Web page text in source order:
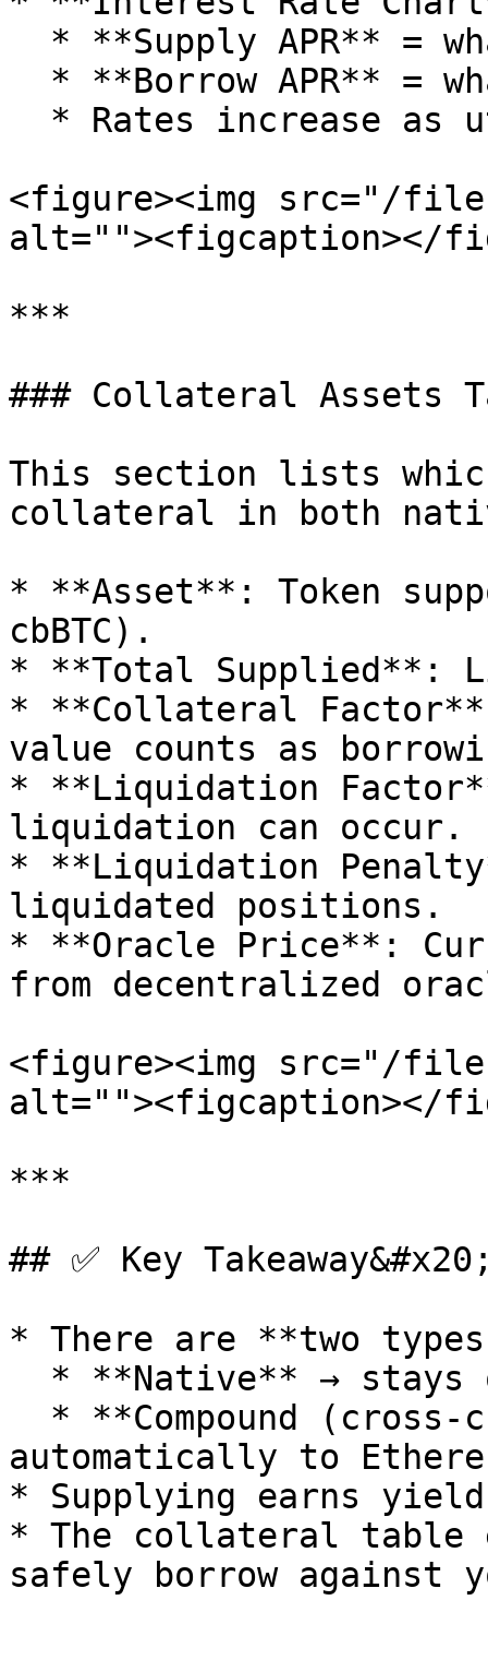
<figure><img src="/files/
alt=""><figcaption></
***
### Collateral Assets
This section lists
collateral in both
* **Asset**: Token
cbBTC).
* **Total Supplied**:
* **Collateral Factor**:
value counts as
* **Liquidation
liquidation can occur.
* **Liquidation
liquidated positions.
* **Oracle Price**:
from decentralized
<figure><img src="/files/
alt=""><figcaption></
***
## ✅ Key
* There are **two
automatically to
* Supplying earns
* The collateral table